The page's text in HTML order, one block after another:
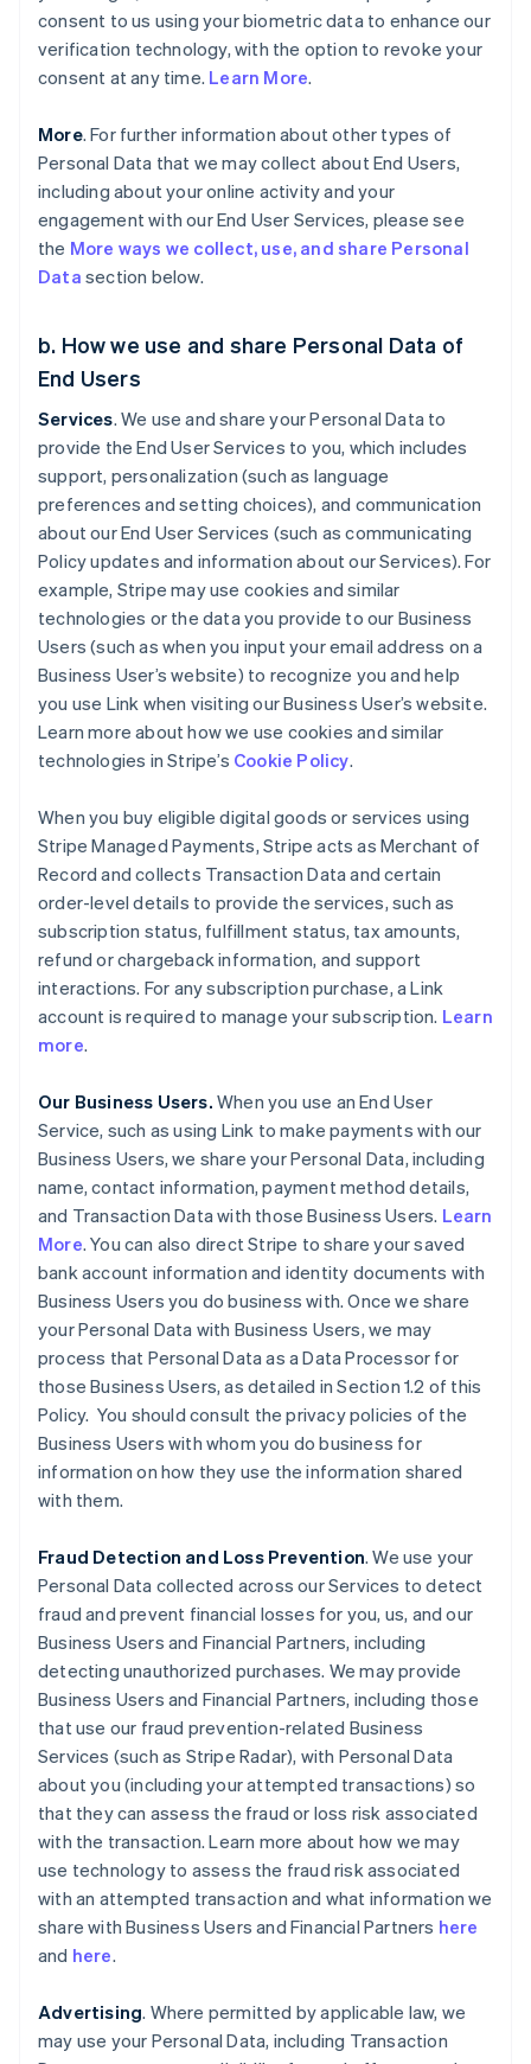
consent to us using your biometric data to enhance our
verification technology, with the option to revoke your
consent at any time. Learn More.
More. For further information about other types of
Personal Data that we may collect about End Users,
including about your online activity and your
engagement with our End User Services, please see
the More ways we collect, use, and share Personal
Data section below.
b. How we use and share Personal Data of
End Users
Services. We use and share your Personal Data to
provide the End User Services to you, which includes
support, personalization (such as language
preferences and setting choices), and communication
about our End User Services (such as communicating
Policy updates and information about our Services). For
example, Stripe may use cookies and similar
technologies or the data you provide to our Business
Users (such as when you input your email address on a
Business User’s website) to recognize you and help
you use Link when visiting our Business User’s website.
Learn more about how we use cookies and similar
technologies in Stripe’s Cookie Policy.
When you buy eligible digital goods or services using
Stripe Managed Payments, Stripe acts as Merchant of
Record and collects Transaction Data and certain
order-level details to provide the services, such as
subscription status, fulfillment status, tax amounts,
refund or chargeback information, and support
interactions. For any subscription purchase, a Link
account is required to manage your subscription. Learn
more.
Our Business Users. When you use an End User
Service, such as using Link to make payments with our
Business Users, we share your Personal Data, including
name, contact information, payment method details,
and Transaction Data with those Business Users. Learn
More. You can also direct Stripe to share your saved
bank account information and identity documents with
Business Users you do business with. Once we share
your Personal Data with Business Users, we may
process that Personal Data as a Data Processor for
those Business Users, as detailed in Section 1.2 of this
Policy. You should consult the privacy policies of the
Business Users with whom you do business for
information on how they use the information shared
with them.
Fraud Detection and Loss Prevention. We use your
Personal Data collected across our Services to detect
fraud and prevent financial losses for you, us, and our
Business Users and Financial Partners, including
detecting unauthorized purchases. We may provide
Business Users and Financial Partners, including those
that use our fraud prevention-related Business
Services (such as Stripe Radar), with Personal Data
about you (including your attempted transactions) so
that they can assess the fraud or loss risk associated
with the transaction. Learn more about how we may
use technology to assess the fraud risk associated
with an attempted transaction and what information we
share with Business Users and Financial Partners here
and here.
Advertising. Where permitted by applicable law, we
may use your Personal Data, including Transaction